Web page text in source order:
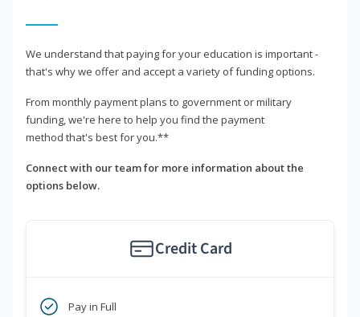
We understand that paying for your education is important -
that's why we offer and accept a variety of funding options.
From monthly payment plans to government or military
funding, we're here to help you find the payment
method that's best for you.**
Connect with our team for more information about the
options below.
Credit Card
Pay in Full